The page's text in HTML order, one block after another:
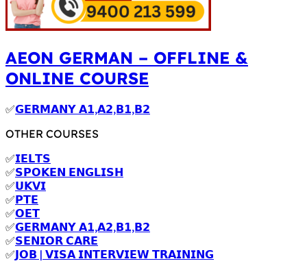
AEON GERMAN – OFFLINE &
ONLINE COURSE
✅𝗚𝗘𝗥𝗠𝗔𝗡𝗬 𝗔𝟭,𝗔𝟮,𝗕𝟭,𝗕𝟮
OTHER COURSES
✅𝗜𝗘𝗟𝗧𝗦
✅𝗦𝗣𝗢𝗞𝗘𝗡 𝗘𝗡𝗚𝗟𝗜𝗦𝗛
✅𝗨𝗞𝗩𝗜
✅𝗣𝗧𝗘
✅𝗢𝗘𝗧
✅𝗚𝗘𝗥𝗠𝗔𝗡𝗬 𝗔𝟭,𝗔𝟮,𝗕𝟭,𝗕𝟮
✅𝗦𝗘𝗡𝗜𝗢𝗥 𝗖𝗔𝗥𝗘
✅𝗝𝗢𝗕 | 𝗩𝗜𝗦𝗔 𝗜𝗡𝗧𝗘𝗥𝗩𝗜𝗘𝗪 𝗧𝗥𝗔𝗜𝗡𝗜𝗡𝗚